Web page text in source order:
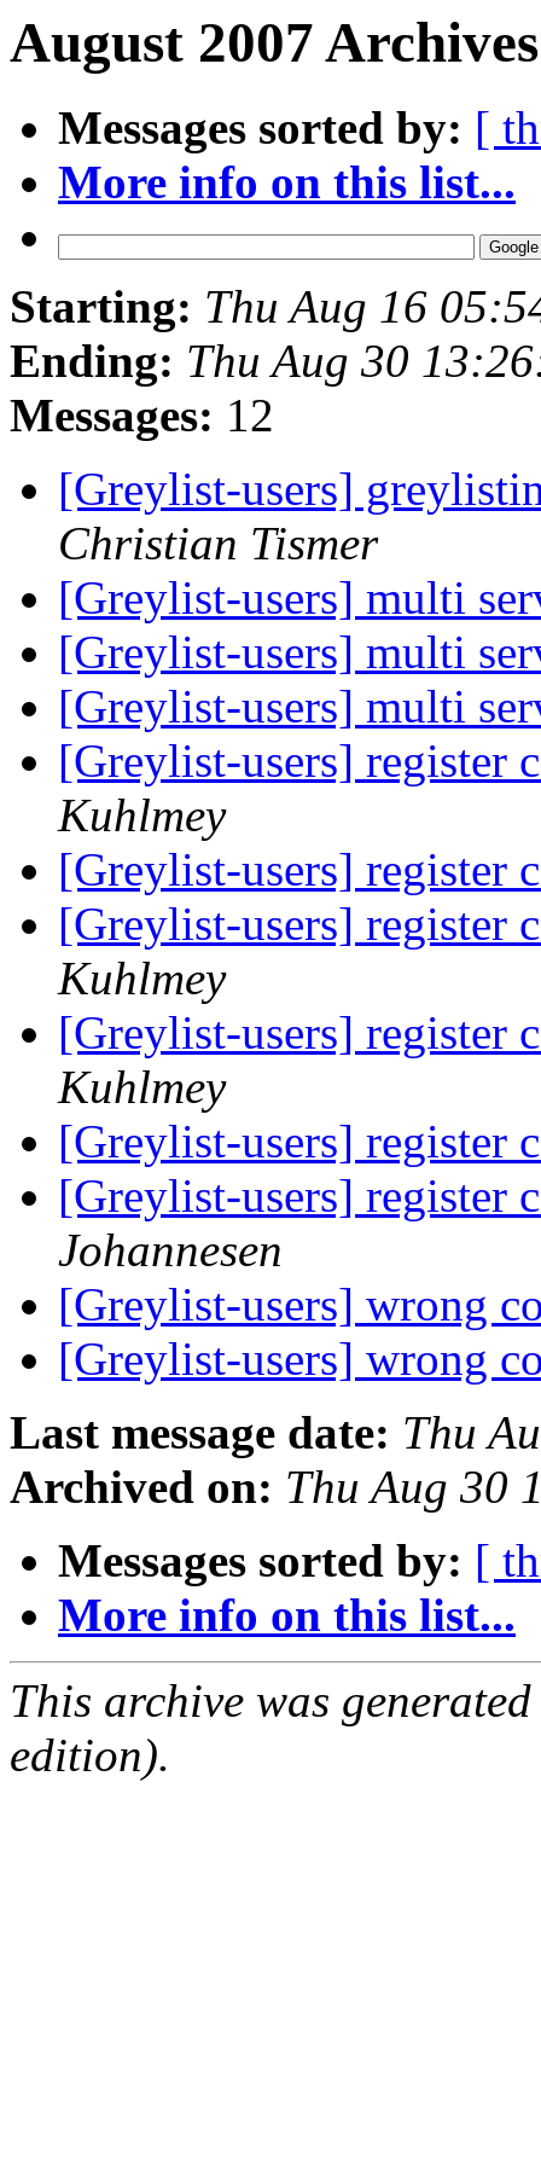
August 2007
Messages sorted by: [
More info on this list...
Starting: Thu Aug 16
Ending: Thu Aug 30
Messages: 12
[Greylist-users]
Christian Tismer
[Greylist-users] multi
[Greylist-users] multi
[Greylist-users] multi
[Greylist-users] register
Kuhlmey
[Greylist-users] register
[Greylist-users] register
Kuhlmey
[Greylist-users] register
Kuhlmey
[Greylist-users] register
[Greylist-users] register
Johannesen
[Greylist-users] wrong
[Greylist-users] wrong
Last message date: Thu
Archived on: Thu Aug 30
Messages sorted by: [
More info on this list...
This archive was
edition).